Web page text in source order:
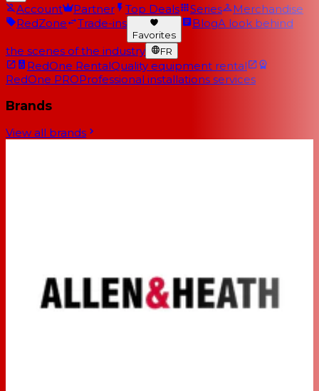
Account Partner Top Deals Series
Merchandise
RedZone
Trade-ins
Favorites
BlogA look behind
the scenes of the industry FR
RedOne RentalQuality equipment rental
RedOne PROProfessional installations services
Brands
View all brands